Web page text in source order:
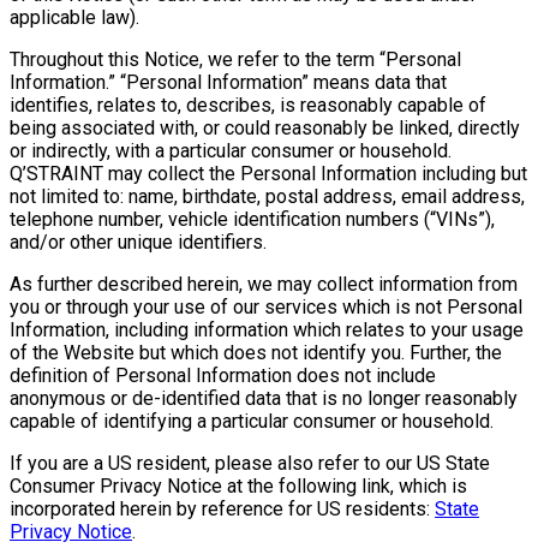
applicable law).
Throughout this Notice, we refer to the term “Personal
Information.” “Personal Information” means data that
identifies, relates to, describes, is reasonably capable of
being associated with, or could reasonably be linked, directly
or indirectly, with a particular consumer or household.
Q’STRAINT may collect the Personal Information including but
not limited to: name, birthdate, postal address, email address,
telephone number, vehicle identification numbers (“VINs”),
and/or other unique identifiers.
As further described herein, we may collect information from
you or through your use of our services which is not Personal
Information, including information which relates to your usage
of the Website but which does not identify you. Further, the
definition of Personal Information does not include
anonymous or de-identified data that is no longer reasonably
capable of identifying a particular consumer or household.
If you are a US resident, please also refer to our US State
Consumer Privacy Notice at the following link, which is
incorporated herein by reference for US residents: State
Privacy Notice.